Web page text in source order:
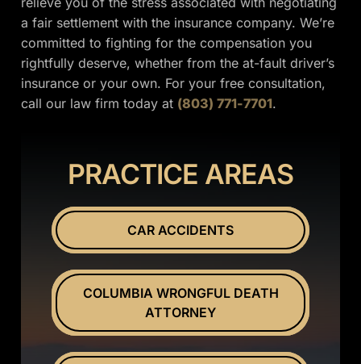
a fair settlement with the insurance company. We’re
committed to fighting for the compensation you
rightfully deserve, whether from the at-fault driver’s
insurance or your own. For your free consultation,
call our law firm today at (803) 771-7701.
PRACTICE AREAS
CAR ACCIDENTS
COLUMBIA WRONGFUL DEATH
ATTORNEY